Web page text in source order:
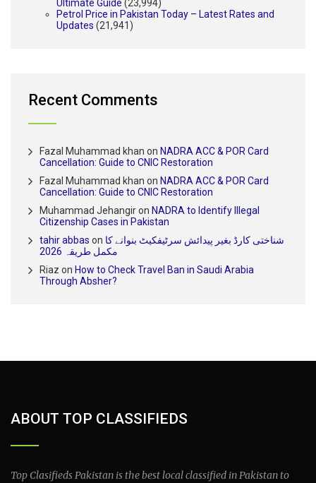
Ultimate Guide (23,994)
Petrol Price in Pakistan Today – Latest Rates and
Updates (21,941)
Recent Comments
Fazal Muhammad khan on NADRA ACC & POR Card
Cancellation: Guide to CNIC Restoration
Fazal Muhammad khan on NADRA ACC & POR Card
Cancellation: Guide to CNIC Restoration
Muhammad Jehangiron NADRA to Identify Illegal
Citizenship Cases in Pakistan
tahir abbas on شناختی کارڈ بغیر پیدائش سرٹیفکیٹ بنوانے کا
مکمل طریقہ 2026
Riaz on How to Check Travel Ban in Saudi Arabia
Through Absher?
ABOUT TOP CLASSIFIEDS
Top Clasifieds Pakistan is the best local classified in Pakistan to